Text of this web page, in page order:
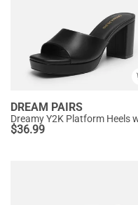
DREAM PAIRS
$36.99